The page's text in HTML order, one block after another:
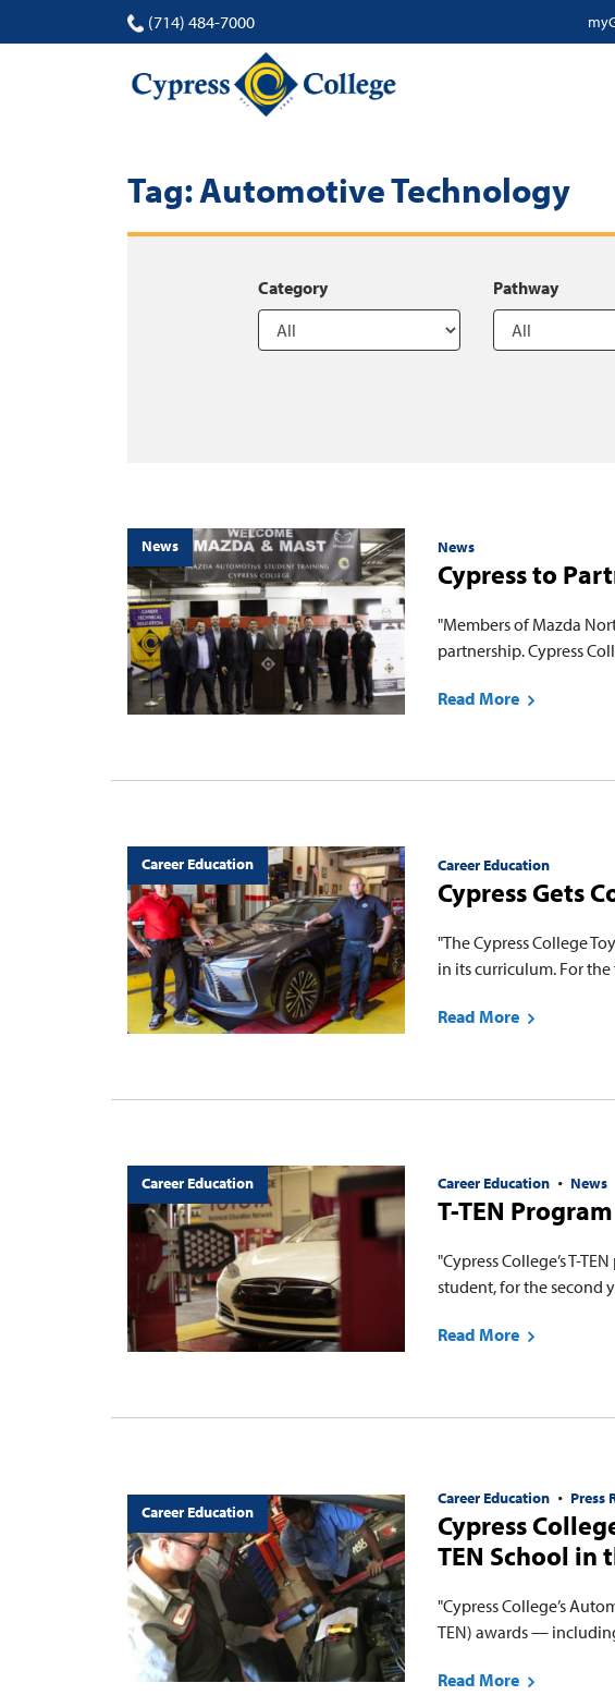
(714) 484-7000
Tag:Automotive Technology
Category Pathway
News News
Cypress to
"Members of Mazda
partnership. Cypress
Read More
Career Education Career Education
Cypress Gets
"The Cypress College
in its curriculum. For the
Read More
Career Education Career Education News
T-TEN
"Cypress College’s T-
student, for the second
Read More
Career Education
Career Education Press
Cypress
TEN School in
"Cypress College’s
TEN) awards —
Read More